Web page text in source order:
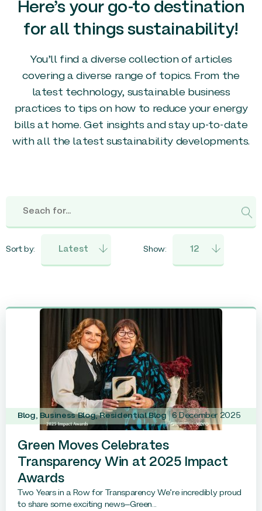
Here’s your go-to destination
for all things sustainability!
You’ll find a diverse collection of articles
covering a diverse range of topics. From the
latest technology, sustainable business
practices to tips on how to reduce your energy
bills at home. Get insights and stay up-to-date
with all the latest sustainability developments.
Sort by: Show:
Blog, Business Blog,Residential Blog 6 December 2025
Green Moves Celebrates
Transparency Win at 2025 Impact
Awards
Two Years in a Row for Transparency We’re incredibly proud
to share some exciting news—Green...